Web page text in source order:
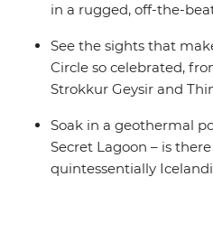
in a rugged, off-the-
See the sights that
Circle so celebrated,
Strokkur Geysir and
Soak in a geothermal
Secret Lagoon – is
quintessentially